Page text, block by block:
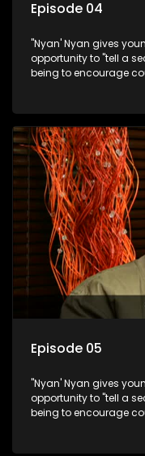
Episode 04
"Nyan' Nyan gives
opportunity to "tell a
being to encourage
Episode 05
"Nyan' Nyan gives
opportunity to "tell a
being to encourage